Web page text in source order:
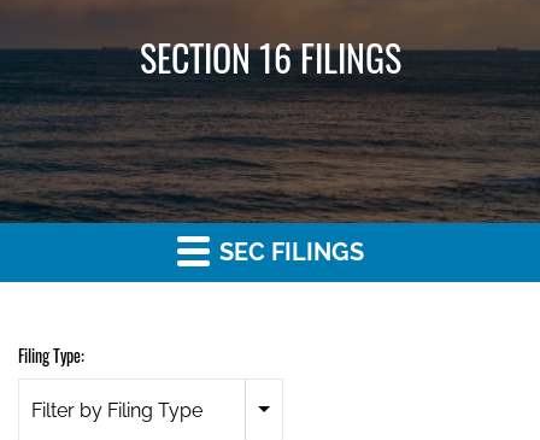
SECTION 16 FILINGS
SEC FILINGS
Filing Type:
Filter by Filing Type